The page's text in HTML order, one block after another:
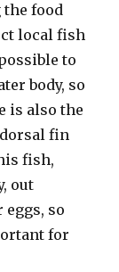
food
local fish
to
body, so
is also the
fin
fish,
out
so
for